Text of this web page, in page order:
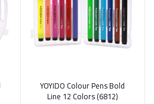
Add to cart
YOYIDO Colour Pens Bold
Line 12 Colors (6812)